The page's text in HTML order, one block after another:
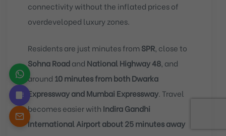
connectivity without the inflated prices of
overdeveloped luxury zones.
Residents are just minutes from SPR, close to
Sohna Roadand National Highway 48, and
around 10 minutes from both Dwarka
Expressway and Mumbai Expressway. Travel
becomes easier with Indira Gandhi
International Airport about 25 minutes away